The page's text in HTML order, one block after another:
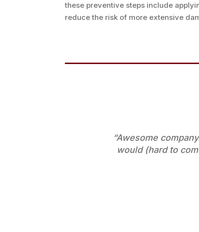
these preventive steps include
reduce the risk of more extensive
“Awesome
would (hard to